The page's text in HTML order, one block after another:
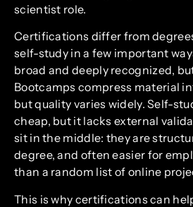
scientist role.
Certifications differ from
self-study in a few important
broad and deeply recognized,
Bootcamps compress material
but quality varies widely. Self-
cheap, but it lacks external
sit in the middle: they are
degree, and often easier for
than a random list of online
This is why certifications can